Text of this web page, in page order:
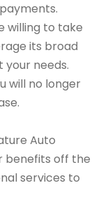
willing to take
its broad
needs.
will no longer
Auto
benefits off the
services to